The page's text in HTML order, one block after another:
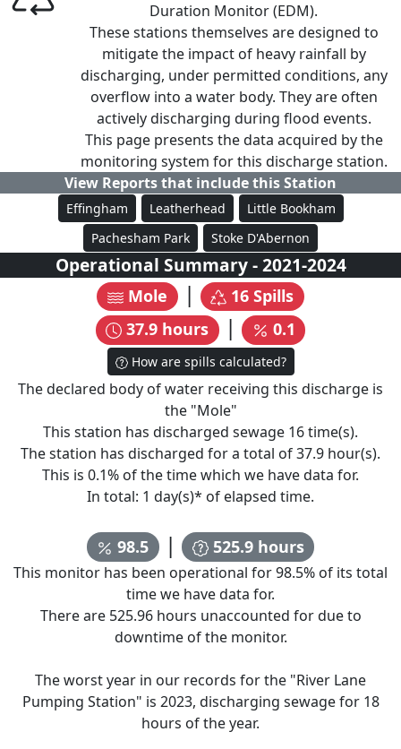
Duration Monitor (EDM).
These stations themselves are designed to
mitigate the impact of heavy rainfall by
discharging, under permitted conditions, any
overflow into a water body. They are often
actively discharging during flood events.
This page presents the data acquired by the
monitoring system for this discharge station.
View Reports that include this Station
Effingham Leatherhead
Little Bookham
Pachesham Park
Stoke D'Abernon
Operational Summary-2021-2024
Mole | 16 Spills
37.9 hours | 0.1
How are spills calculated?
The declared body of water receiving this discharge is
the "Mole"
This station has discharged sewage 16time(s).
The station has discharged for a total of37.9 hour(s).
This is 0.1% of the time which we have data for.
In total: 1 day(s)* of elapsed time.
98.5 | 525.9hours
This monitor has been operational for98.5% of its total
time we have data for.
There are 525.96hours unaccounted for due to
downtime of the monitor.
The worst year in our records for the "River Lane
Pumping Station" is 2023, discharging sewage for 18
hours of the year.